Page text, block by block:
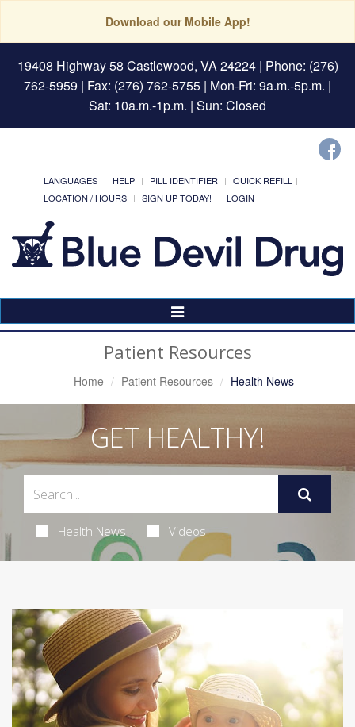
Download our Mobile App!
19408 Highway 58 Castlewood, VA 24224| Phone: (276)
762-5959 | Fax: (276) 762-5755 | Mon-Fri: 9a.m.-5p.m. |
Sat: 10a.m.-1p.m. | Sun: Closed
LANGUAGES HELP PILL IDENTIFIER
QUICK REFILL
LOCATION / HOURS
SIGN UP TODAY! LOGIN
Toggle
Navigation
Patient Resources
Home Patient Resources Health News
GET HEALTHY!
Health News Videos